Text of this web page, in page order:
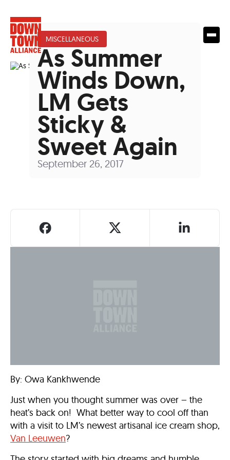
MISCELLANEOUS
As Summer
Winds Down,
LM Gets
Sticky &
Sweet Again
September 26, 2017
By: Owa Kankhwende
Just when you thought summer was over – the
heat’s back on! What better way to cool off than
with a visit to LM’s newest artisanal ice cream shop,
Van Leeuwen?